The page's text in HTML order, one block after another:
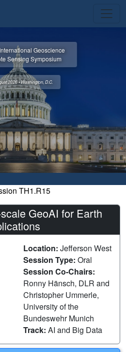
Geoscience
Sensing Symposium
2026 • Washington, D.C.
TH1.R15
GeoAI for Earth
Location: Jefferson West
Session Type: Oral
Session Co-Chairs:
Ronny Hänsch, DLR and
Christopher Ummerle,
University of the
Bundeswehr Munich
Track: AI and Big Data